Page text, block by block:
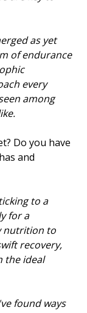
as yet
of endurance
every
among
Do you have
and
to a
for a
nutrition to
recovery,
the ideal
found ways